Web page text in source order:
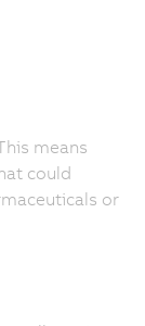
means
could
or